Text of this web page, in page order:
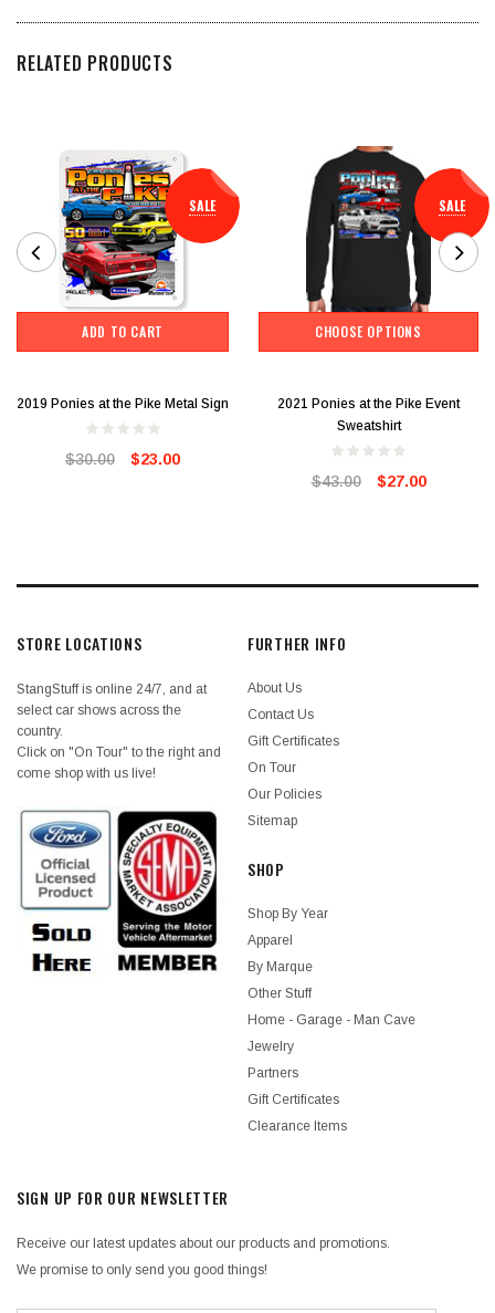
RELATED PRODUCTS
SALE
ADD TO CART
2019 Ponies at the Pike Metal Sign
$30.00 $23.00
SALE
CHOOSE OPTIONS
2021 Ponies at the Pike Event
Sweatshirt
$43.00 $27.00
STORE LOCATIONS
StangStuff is online 24/7, and at
select car shows across the
country.
Click on "On Tour" to the right and
come shop with us live!
FURTHER INFO
About Us
Contact Us
Gift Certificates
On Tour
Our Policies
Sitemap
SHOP
Shop By Year
Apparel
By Marque
Other Stuff
Home - Garage - Man Cave
Jewelry
Partners
Gift Certificates
Clearance Items
SIGN UP FOR OUR NEWSLETTER
Receive our latest updates about our products and promotions.
We promise to only send you good things!